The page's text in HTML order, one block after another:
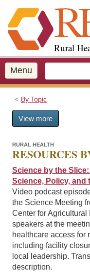
i
p
o
m
a
Rural
Menu
By Topic
View more
RURAL HEALTH
RESOURCES
Science by the
Science, Policy, and
Video podcast
the Science Meeting
Center for
speakers at the
healthcare access for
including facility
local leadership.
description.